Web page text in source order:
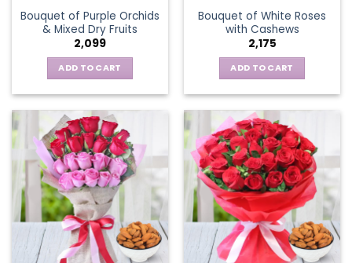
Bouquet of Purple Orchids
& Mixed Dry Fruits
2,099
ADD TO CART
Bouquet of White Roses
with Cashews
2,175
ADD TO CART